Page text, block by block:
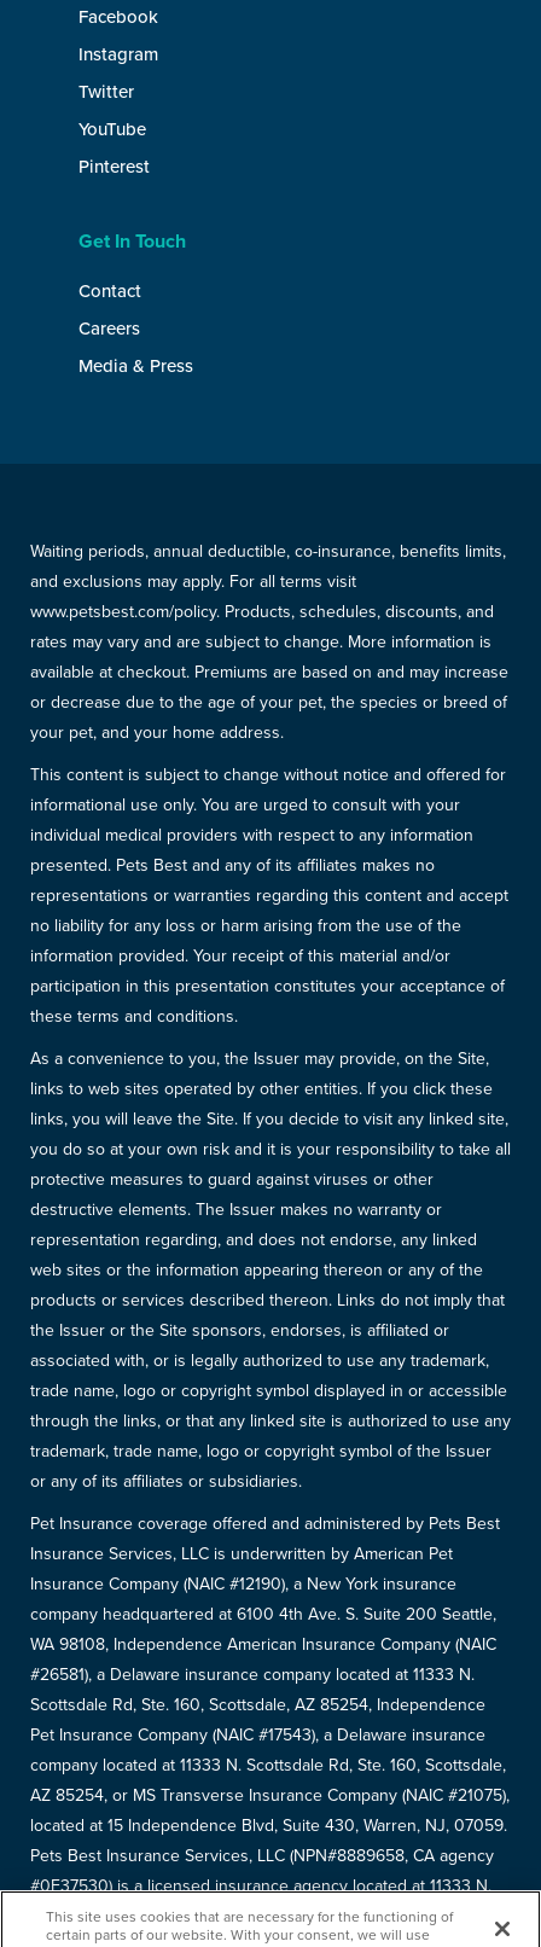
Facebook
Instagram
Twitter
YouTube
Pinterest
Get In Touch
Contact
Careers
Media & Press
Waiting periods, annual deductible, co-insurance, benefits limits,
and exclusions may apply. For all terms visit
www.petsbest.com/policy. Products, schedules, discounts, and
rates may vary and are subject to change. More information is
available at checkout. Premiums are based on and may increase
or decrease due to the age of your pet, the species or breed of
your pet, and your home address.
This content is subject to change without notice and offered for
informational use only. You are urged to consult with your
individual medical providers with respect to any information
presented. Pets Best and any of its affiliates makes no
representations or warranties regarding this content and accept
no liability for any loss or harm arising from the use of the
information provided. Your receipt of this material and/or
participation in this presentation constitutes your acceptance of
these terms and conditions.
As a convenience to you, the Issuer may provide, on the Site,
links to web sites operated by other entities. If you click these
links, you will leave the Site. If you decide to visit any linked site,
you do so at your own risk and it is your responsibility to take all
protective measures to guard against viruses or other
destructive elements. The Issuer makes no warranty or
representation regarding, and does not endorse, any linked
web sites or the information appearing thereon or any of the
products or services described thereon. Links do not imply that
the Issuer or the Site sponsors, endorses, is affiliated or
associated with, or is legally authorized to use any trademark,
trade name, logo or copyright symbol displayed in or accessible
through the links, or that any linked site is authorized to use any
trademark, trade name, logo or copyright symbol of the Issuer
or any of its affiliates or subsidiaries.
Pet Insurance coverage offered and administered by Pets Best
Insurance Services, LLC is underwritten by American Pet
Insurance Company (NAIC #12190), a New York insurance
company headquartered at 6100 4th Ave. S. Suite 200 Seattle,
WA 98108, Independence American Insurance Company (NAIC
#26581), a Delaware insurance company located at 11333 N.
Scottsdale Rd, Ste. 160, Scottsdale, AZ 85254, Independence
Pet Insurance Company (NAIC #17543), a Delaware insurance
company located at 11333 N. Scottsdale Rd, Ste. 160, Scottsdale,
AZ 85254, or MS Transverse Insurance Company (NAIC #21075),
located at 15 Independence Blvd, Suite 430, Warren, NJ, 07059.
Pets Best Insurance Services, LLC (NPN#8889658, CA agency
#0F37530) is a licensed insurance agency located at 11333 N.
Scottsdale Rd, #160, Scottsdale, AZ 85254. Each insurer has
This site uses cookies that are necessary for the functioning of
certain parts of our website. With your consent, we will use